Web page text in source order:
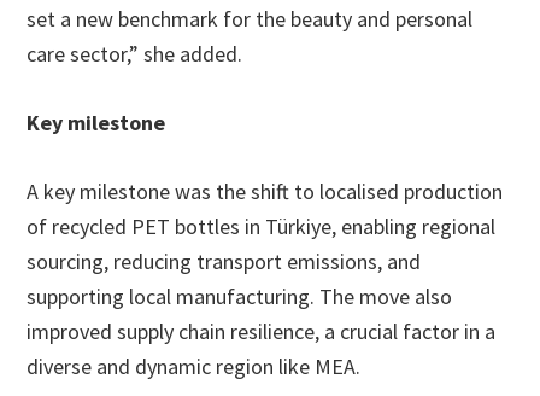
set a new benchmark for the beauty and personal
care sector,” she added.
Key milestone
A key milestone was the shift to localised production
of recycled PET bottles in Türkiye, enabling regional
sourcing, reducing transport emissions, and
supporting local manufacturing. The move also
improved supply chain resilience, a crucial factor in a
diverse and dynamic region like MEA.